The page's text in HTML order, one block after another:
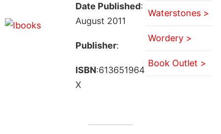
Date Published:
August 2011
Publisher:
ISBN:613651964
X
Waterstones >
Wordery >
Book Outlet >